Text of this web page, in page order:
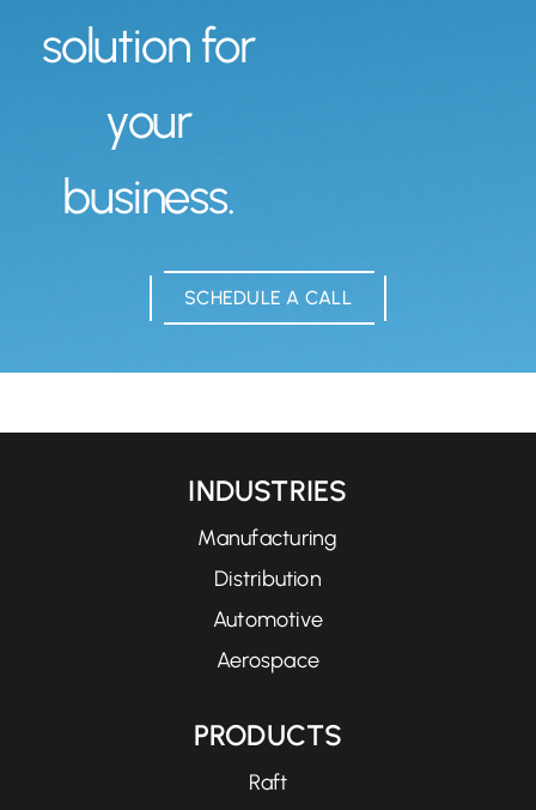
solution for
your
business.
SCHEDULE A CALL
INDUSTRIES
Manufacturing
Distribution
Automotive
Aerospace
PRODUCTS
Raft